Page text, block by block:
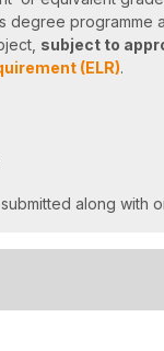
degree programme
subject to
(ELR).
along with